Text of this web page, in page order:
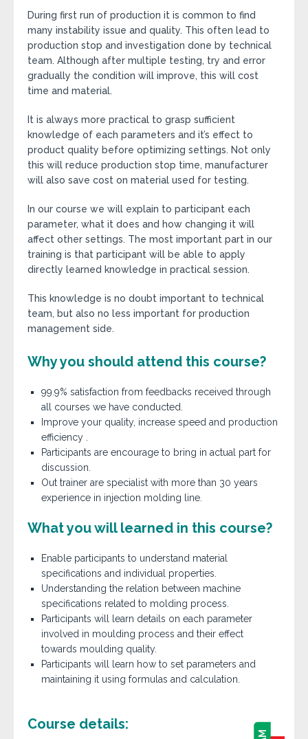
During first run of production it is common to find
many instability issue and quality. This often lead to
production stop and investigation done by technical
team. Although after multiple testing, try and error
gradually the condition will improve, this will cost
time and material.
It is always more practical to grasp sufficient
knowledge of each parameters and it’s effect to
product quality before optimizing settings. Not only
this will reduce production stop time, manufacturer
will also save cost on material used for testing.
In our course we will explain to participant each
parameter, what it does and how changing it will
affect other settings. The most important part in our
training is that participant will be able to apply
directly learned knowledge in practical session.
This knowledge is no doubt important to technical
team, but also no less important for production
management side.
Why you should attend this course?
99.9% satisfaction from feedbacks received through
all courses we have conducted.
Improve your quality, increase speed and production
efficiency .
Participants are encourage to bring in actual part for
discussion.
Out trainer are specialist with more than 30 years
experience in injection molding line.
What you will learned in this course?
Enable participants to understand material
specifications and individual properties.
Understanding the relation between machine
specifications related to molding process.
Participants will learn details on each parameter
involved in moulding process and their effect
towards moulding quality.
Participants will learn how to set parameters and
maintaining it using formulas and calculation.
Course details: